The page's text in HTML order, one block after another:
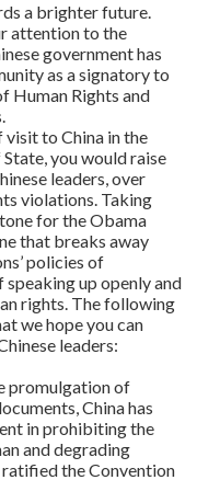
a brighter future.
attention to the
government has
as a signatory to
Human Rights and
to China in the
you would raise
leaders, over
violations. Taking
for the Obama
that breaks away
policies of
speaking up openly and
rights. The following
we hope you can
leaders:
promulgation of
China has
in prohibiting the
and degrading
the Convention